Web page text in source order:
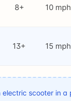
8+ 10 mph
13+ 15 mph
electric scooter in